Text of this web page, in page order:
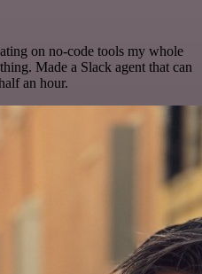
on no-code tools my whole
Made a Slack agent that can
an hour.